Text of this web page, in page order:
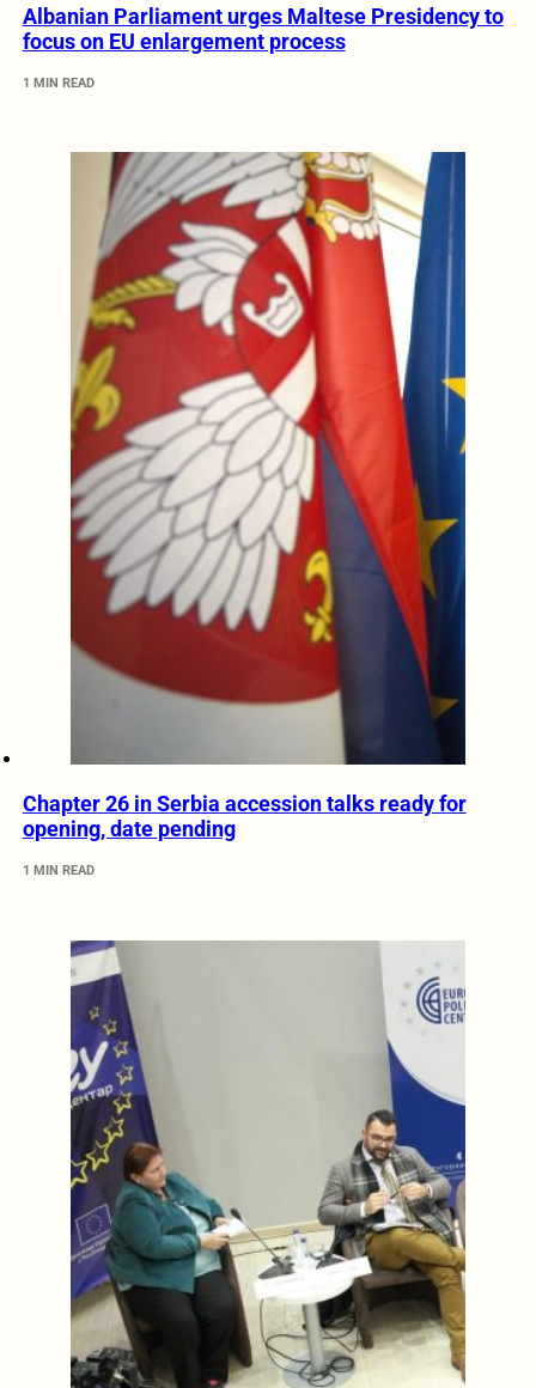
Albanian Parliament urges Maltese Presidency to
focus on EU enlargement process
1 MIN READ
Chapter 26 in Serbia accession talks ready for
opening, date pending
1 MIN READ